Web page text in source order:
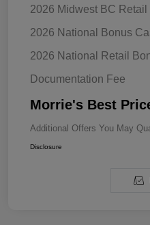
2026 Midwest BC
2026 National Bonus
2026 National Retail
Documentation Fee
Morrie's Best
Additional Offers You May
Disclosure